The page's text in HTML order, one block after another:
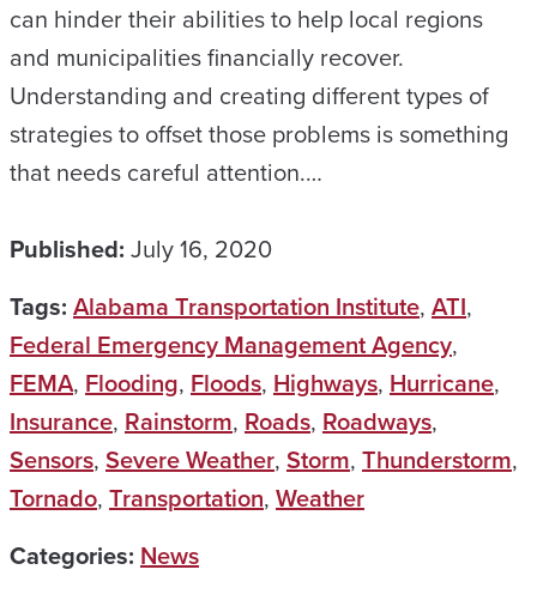
can hinder their abilities to help local regions
and municipalities financially recover.
Understanding and creating different types of
strategies to offset those problems is something
that needs careful attention.…
Published: July 16, 2020
Tags: Alabama Transportation Institute, ATI,
Federal Emergency Management Agency,
FEMA, Flooding, Floods, Highways, Hurricane,
Insurance, Rainstorm, Roads, Roadways,
Sensors, Severe Weather, Storm, Thunderstorm,
Tornado, Transportation, Weather
Categories: News